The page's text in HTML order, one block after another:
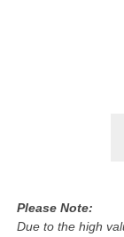
Please Note:
Due to the high